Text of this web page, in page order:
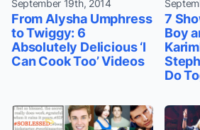
September 19th, 2014
From Alysha Umphress
to Twiggy: 6
Absolutely Delicious ‘I
Can Cook Too’ Videos
7
Boy
Do